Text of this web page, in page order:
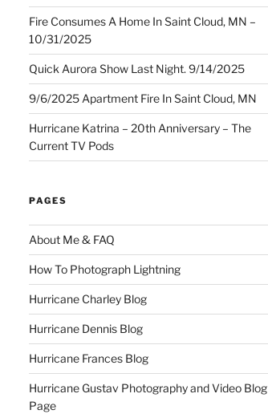
Fire Consumes A Home In Saint Cloud, MN –
10/31/2025
Quick Aurora Show Last Night. 9/14/2025
9/6/2025 Apartment Fire In Saint Cloud, MN
Hurricane Katrina – 20th Anniversary – The
Current TV Pods
PAGES
About Me & FAQ
How To Photograph Lightning
Hurricane Charley Blog
Hurricane Dennis Blog
Hurricane Frances Blog
Hurricane Gustav Photography and Video Blog
Page